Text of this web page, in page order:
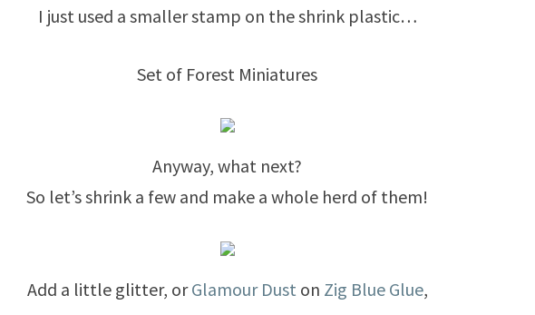
I just used a smaller stamp on the shrink plastic…
Set of Forest Miniatures
Anyway, what next?
So let’s shrink a few and make a whole herd of them!
Add a little glitter, orGlamour Dust on Zig Blue Glue,